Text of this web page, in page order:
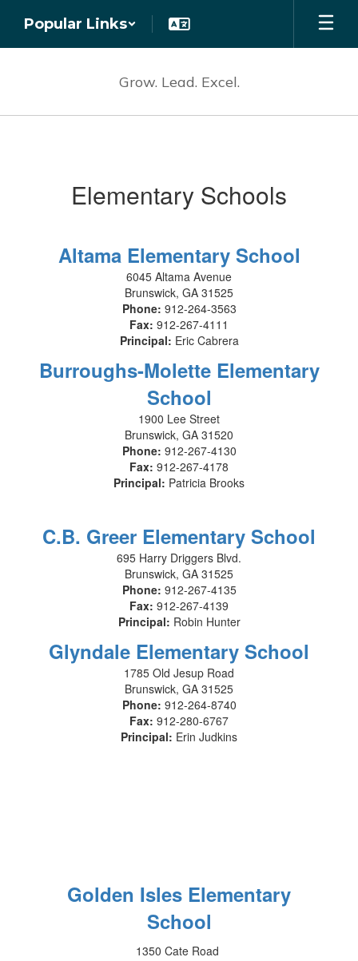
main
Popular Links
Grow. Lead. Excel.
Elementary Schools
Altama Elementary School
6045 Altama Avenue
Brunswick, GA 31525
Phone: 912-264-3563
Fax: 912-267-4111
Principal: Eric Cabrera
Burroughs-Molette Elementary
School
1900 Lee Street
Brunswick, GA 31520
Phone: 912-267-4130
Fax: 912-267-4178
Principal: Patricia Brooks
C.B. Greer Elementary School
695 Harry Driggers Blvd.
Brunswick, GA 31525
Phone: 912-267-4135
Fax: 912-267-4139
Principal: Robin Hunter
Glyndale Elementary School
1785 Old Jesup Road
Brunswick, GA 31525
Phone: 912-264-8740
Fax: 912-280-6767
Principal: Erin Judkins
Golden Isles Elementary
School
1350 Cate Road